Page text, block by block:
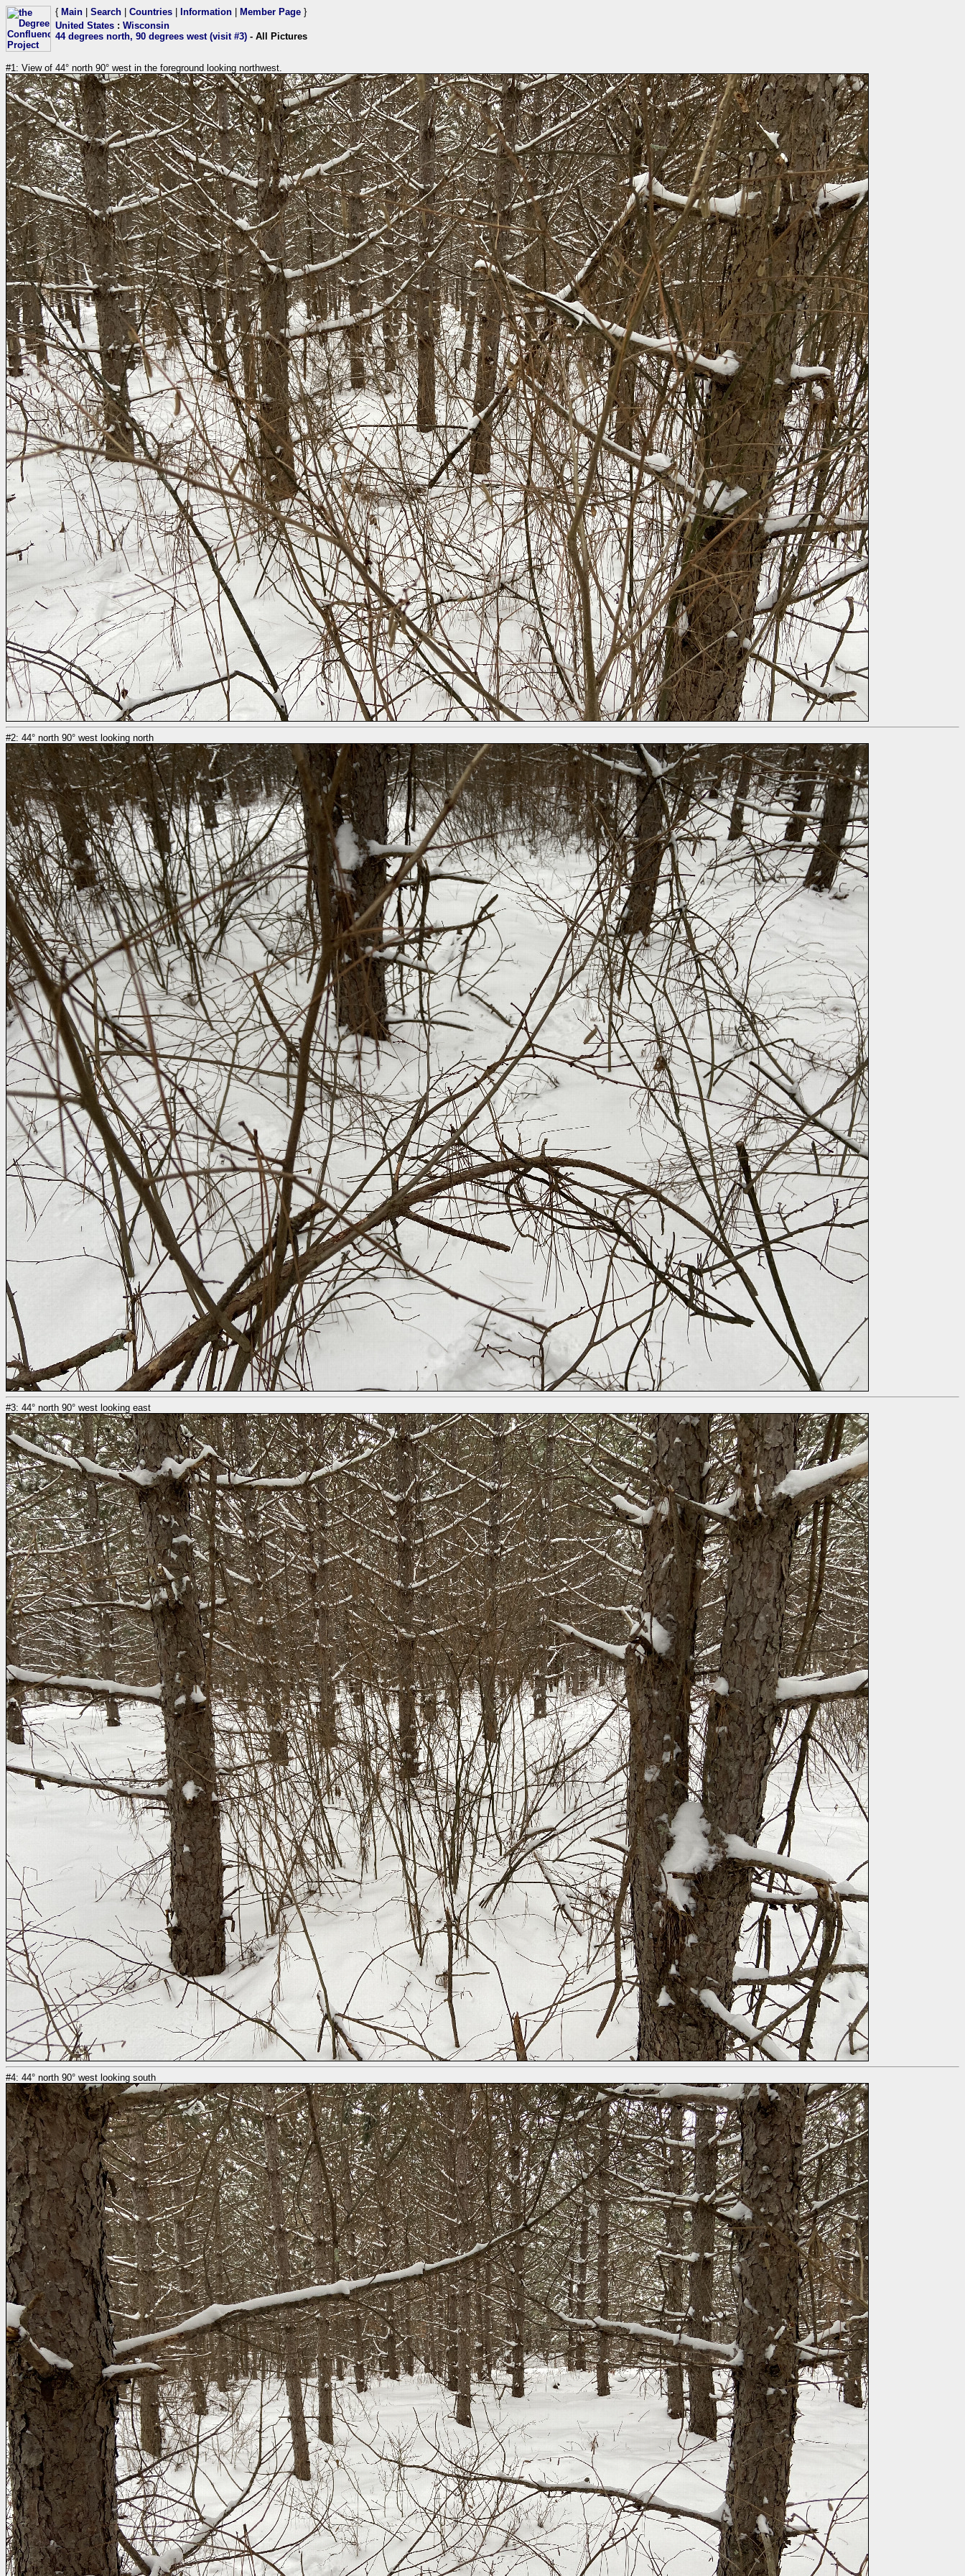
{ Main Search Countries Information Member Page }
United States : Wisconsin
44 degrees north, 90 degrees west (visit #3) - All Pictures
#1: View of 44° north 90° west in the foreground looking northwest.
#2: 44° north 90° west looking north
#3: 44° north 90° west looking east
#4: 44° north 90° west looking south